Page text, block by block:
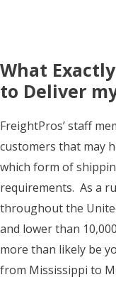
What
to Deliver
FreightPros’ staff
customers that may
which form of
requirements. As a
throughout the
and lower than
more than likely be
from Mississippi to